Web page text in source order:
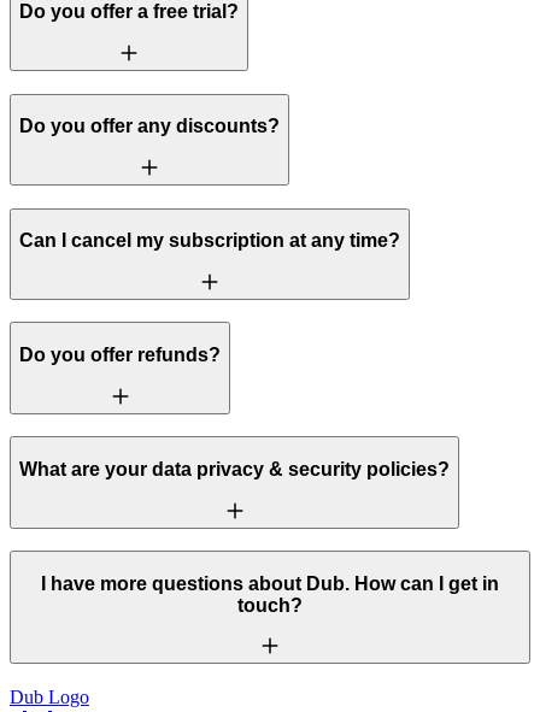
Do you offer a free trial?
Do you offer any discounts?
Can I cancel my subscription at any time?
Do you offer refunds?
What are your data privacy & security policies?
I have more questions about Dub. How can I get in
touch?
Dub Logo